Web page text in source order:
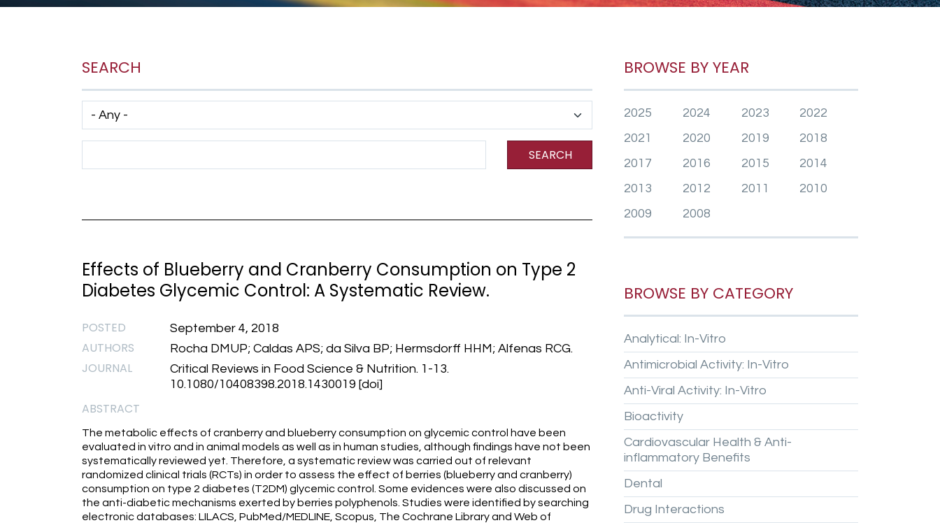
SEARCH
Has taxonomy terms (with depth)
SEARCH
Effects of Blueberry and Cranberry Consumption on Type 2
Diabetes Glycemic Control: A Systematic Review.
POSTED September 4, 2018
AUTHORS Rocha DMUP; Caldas APS; da Silva BP; Hermsdorff HHM; Alfenas RCG.
JOURNAL
Critical Reviews in Food Science & Nutrition. 1-13.
10.1080/10408398.2018.1430019 [doi]
ABSTRACT
The metabolic effects of cranberry and blueberry consumption on glycemic control have been
evaluated in vitro and in animal models as well as in human studies, although findings have not been
systematically reviewed yet. Therefore, a systematic review was carried out of relevant
randomized clinical trials (RCTs) in order to assess the effect of berries (blueberry and cranberry)
consumption on type 2 diabetes (T2DM) glycemic control. Some evidences were also discussed on
the anti-diabetic mechanisms exerted by berries polyphenols. Studies were identified by searching
electronic databases: LILACS, PubMed/MEDLINE, Scopus, The Cochrane Library and Web of
BROWSE BY YEAR
2025 2024 2023
2022
2021
2020 2019
2018
2017
2016 2015
2014
2013
2012 2011
2010
2009
2008
BROWSE BY CATEGORY
Analytical: In-Vitro
Antimicrobial Activity: In-Vitro
Anti-Viral Activity: In-Vitro
Bioactivity
Cardiovascular Health & Anti-
inflammatory Benefits
Dental
Drug Interactions